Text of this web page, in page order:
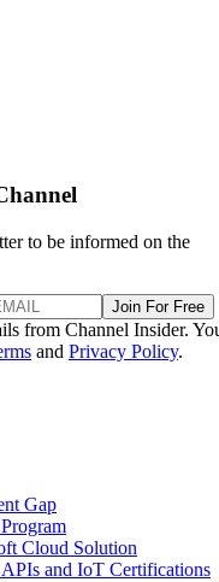
to be informed on the
Join For Free
from Channel Insider.
and Privacy Policy.
Gap
Cloud Solution
and IoT Certifications